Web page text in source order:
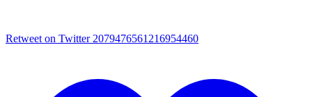
Retweet on Twitter 2079476561216954460